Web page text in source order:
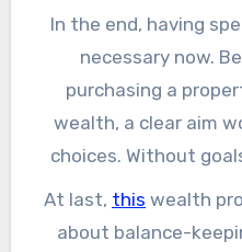
safeguard your
not only work hard
financial moves,
In the end, having
necessary now. Be it early retirement,
purchasing a
wealth, a clear aim
choices. Without
becomes aimless,
growth
At last, this wealth
about balance-